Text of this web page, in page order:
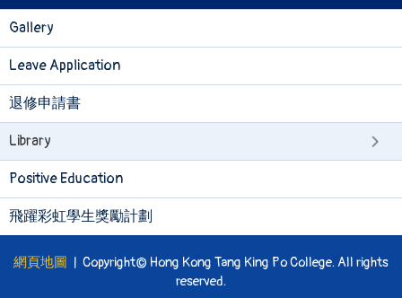
Gallery
Leave Application
退修申請書
Library
Positive Education
飛躍彩虹學生獎勵計劃
網頁地圖 | Copyright© Hong Kong Tang King Po College. All rights
reserved.